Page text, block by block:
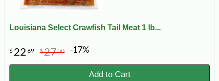
Louisiana Select Crawfish Tail Meat 1 lb...
$ 22 69 $2750 -17%
Add to Cart